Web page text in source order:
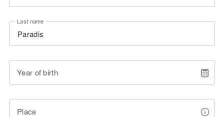
Last name
Year of birth
Place